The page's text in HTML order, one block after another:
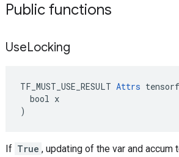
Public functions
UseLocking
TF_MUST_USE_RESULT Attrs
  bool x
)
If True , updating of the var and